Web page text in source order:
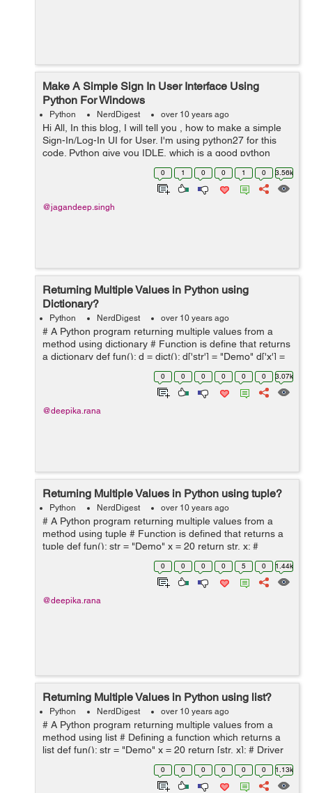
Make A Simple Sign In User Interface Using
Python For Windows
Python NerdDigest over 10 years ago
Hi All, In this blog, I will tell you , how to make a simple
Sign-In/Log-In UI for User. I'm using python27 for this
code. Python give you IDLE, which is a good python
editor. There are many libraries to make User interface
0 1 0 0 1 0 3.56k
@jagandeep.singh
Returning Multiple Values in Python using
Dictionary?
Python NerdDigest over 10 years ago
# A Python program returning multiple values from a
method using dictionary # Function is define that returns
a dictionary def fun(): d = dict(); d['str'] = "Demo" d['x'] =
20 return d # Driver code to test abo...
0 0 0 0 0 0 3.07k
@deepika.rana
Returning Multiple Values in Python using tuple?
Python NerdDigest over 10 years ago
# A Python program returning multiple values from a
method using tuple # Function is defined that returns a
tuple def fun(): str = "Demo" x = 20 return str, x; #
Returning a tuple # Driver code to test above method ...
0 0 0 0 5 0 1.44k
@deepika.rana
Returning Multiple Values in Python using list?
Python NerdDigest over 10 years ago
# A Python program returning multiple values from a
method using list # Defining a function which returns a
list def fun(): str = "Demo" x = 20 return [str, x]; # Driver
code to test above function list = fun() ...
0 0 0 0 0 0 1.13k